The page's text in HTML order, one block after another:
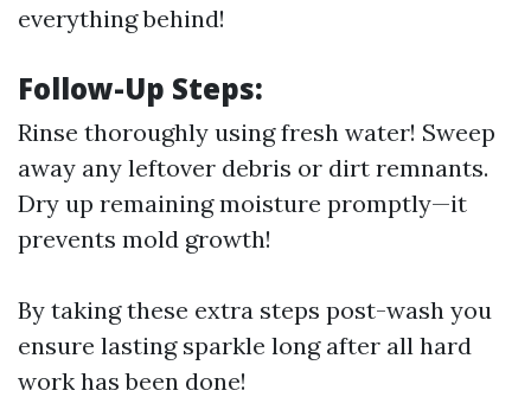
everything behind!
Follow-Up Steps:
Rinse thoroughly using fresh water! Sweep
away any leftover debris or dirt remnants.
Dry up remaining moisture promptly—it
prevents mold growth!
By taking these extra steps post-wash you
ensure lasting sparkle long after all hard
work has been done!